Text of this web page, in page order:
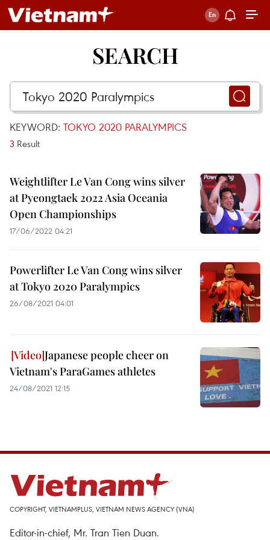
SEARCH
KEYWORD: TOKYO 2020 PARALYMPICS
3 Result
Weightlifter Le Van Cong wins silver
at Pyeongtaek 2022 Asia Oceania
Open Championships
17/06/2022 04:21
Powerlifter Le Van Cong wins silver
at Tokyo 2020 Paralympics
26/08/2021 04:01
Japanese people cheer on
Vietnam's ParaGames athletes
24/08/2021 12:15
COPYRIGHT, VIETNAMPLUS, VIETNAM NEWS AGENCY (VNA)
Editor-in-chief, Mr. Tran Tien Duan.